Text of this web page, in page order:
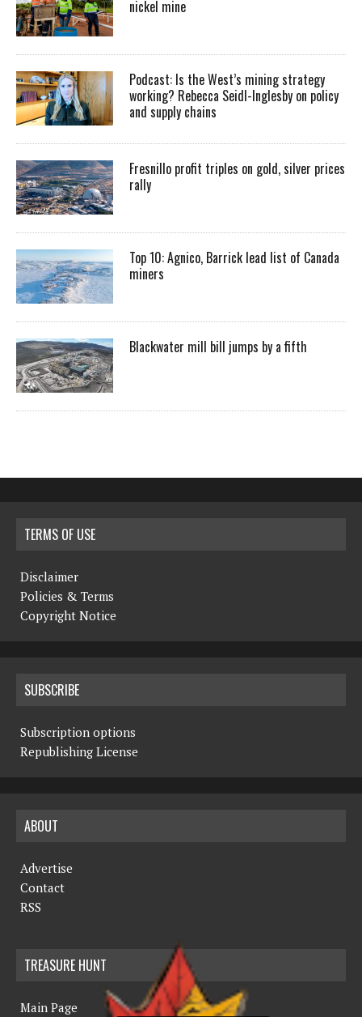
nickel mine
Podcast: Is the West’s mining strategy
working? Rebecca Seidl-Inglesby on policy
and supply chains
Fresnillo profit triples on gold, silver prices
rally
Top 10: Agnico, Barrick lead list of Canada
miners
Blackwater mill bill jumps by a fifth
TERMS OF USE
Disclaimer
Policies & Terms
Copyright Notice
SUBSCRIBE
Subscription options
Republishing License
ABOUT
Advertise
Contact
RSS
TREASURE HUNT
Main Page